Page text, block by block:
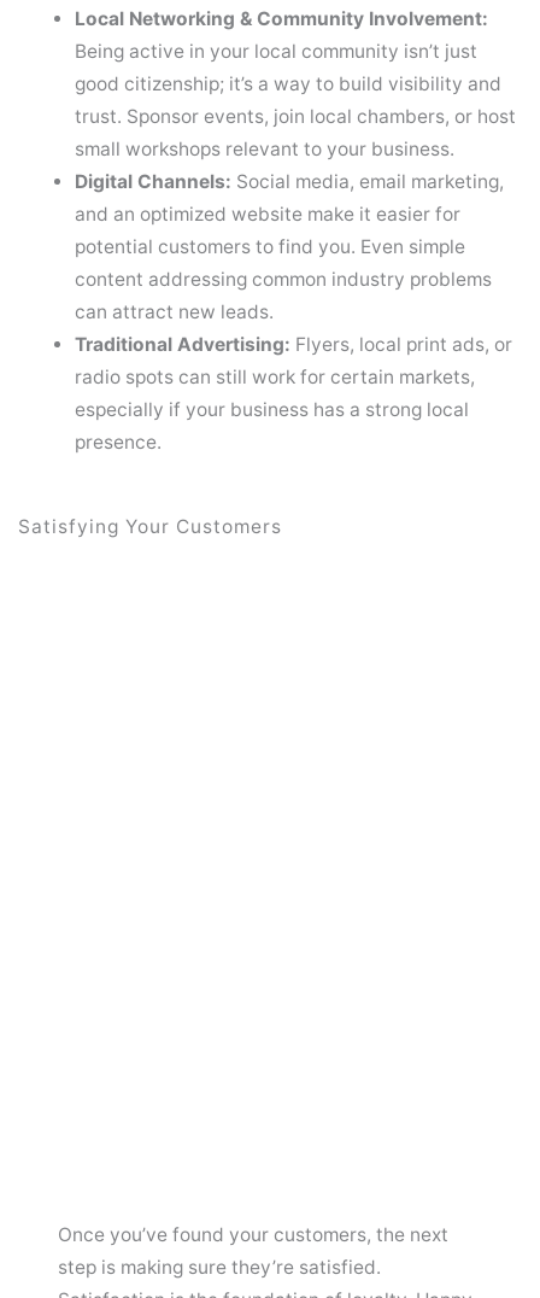
Local Networking & Community Involvement:
Being active in your local community isn’t just
good citizenship; it’s a way to build visibility and
trust. Sponsor events, join local chambers, or host
small workshops relevant to your business.
Digital Channels: Social media, email marketing,
and an optimized website make it easier for
potential customers to find you. Even simple
content addressing common industry problems
can attract new leads.
Traditional Advertising: Flyers, local print ads, or
radio spots can still work for certain markets,
especially if your business has a strong local
presence.
Satisfying Your Customers
Once you’ve found your customers, the next
step is making sure they’re satisfied.